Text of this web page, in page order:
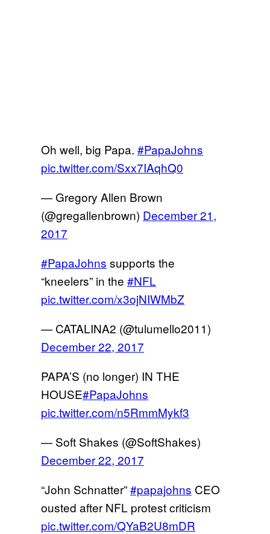
Oh well, big Papa. #PapaJohns
pic.twitter.com/Sxx7IAqhQ0
— Gregory Allen Brown
(@gregallenbrown) December 21,
2017
#PapaJohns supports the
“kneelers” in the #NFL
pic.twitter.com/x3ojNIWMbZ
— CATALINA2 (@tulumello2011)
December 22, 2017
PAPA’S (no longer) IN THE
HOUSE#PapaJohns
pic.twitter.com/n5RmmMykf3
— Soft Shakes (@SoftShakes)
December 22, 2017
“John Schnatter”#papajohns CEO
ousted after NFL protest criticism
pic.twitter.com/QYaB2U8mDR